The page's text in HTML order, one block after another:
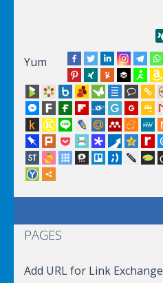
Yum
PAGES
Add URL for Link Exchange